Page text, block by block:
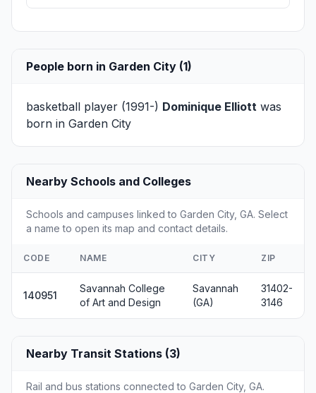
People born in Garden City (1)
basketball player (1991-) Dominique Elliott was
born in Garden City
Nearby Schools and Colleges
Schools and campuses linked to Garden City, GA. Select
a name to open its map and contact details.
CODE NAME CITY ZIP
140951
Savannah College
of Art and Design
Savannah
(GA)
31402-
3146
Nearby Transit Stations (3)
Rail and bus stations connected to Garden City, GA.